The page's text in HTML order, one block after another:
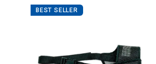
BEST SELLER